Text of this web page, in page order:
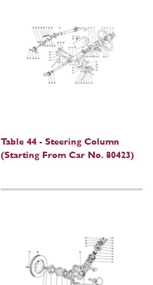
Table 44 - Steering Column
(Starting From Car No. 80423)